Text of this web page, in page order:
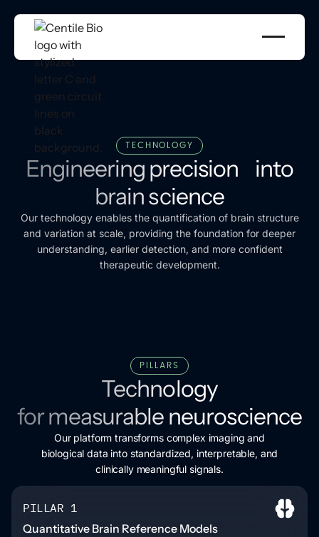
TECHNOLOGY
Engineering precision into
brain science
Our technology enables the quantification of brain structure
and variation at scale, providing the foundation for deeper
understanding, earlier detection, and more confident
therapeutic development.
PILLARS
Technology
for measurable neuroscience
Our platform transforms complex imaging and
biological data into standardized, interpretable, and
clinically meaningful signals.
PILLAR 1
Quantitative Brain Reference Models